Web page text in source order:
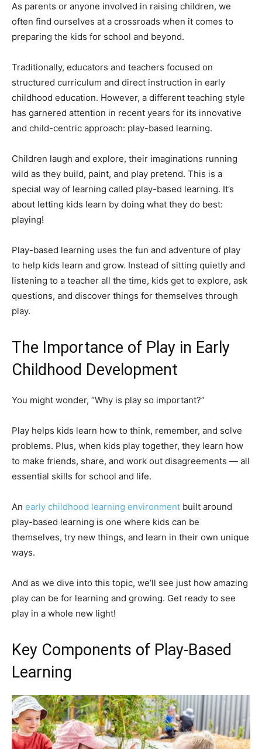
As parents or anyone involved in raising children, we
often find ourselves at a crossroads when it comes to
preparing the kids for school and beyond.
Traditionally, educators and teachers focused on
structured curriculum and direct instruction in early
childhood education. However, a different teaching style
has garnered attention in recent years for its innovative
and child-centric approach: play-based learning.
Children laugh and explore, their imaginations running
wild as they build, paint, and play pretend. This is a
special way of learning called play-based learning. It’s
about letting kids learn by doing what they do best:
playing!
Play-based learning uses the fun and adventure of play
to help kids learn and grow. Instead of sitting quietly and
listening to a teacher all the time, kids get to explore, ask
questions, and discover things for themselves through
play.
The Importance of Play in Early
Childhood Development
You might wonder, “Why is play so important?”
Play helps kids learn how to think, remember, and solve
problems. Plus, when kids play together, they learn how
to make friends, share, and work out disagreements — all
essential skills for school and life.
An early childhood learning environment built around
play-based learning is one where kids can be
themselves, try new things, and learn in their own unique
ways.
And as we dive into this topic, we’ll see just how amazing
play can be for learning and growing. Get ready to see
play in a whole new light!
Key Components of Play-Based
Learning